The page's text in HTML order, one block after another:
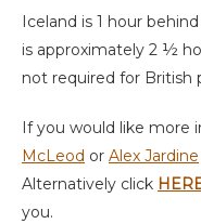
Iceland is 1 hour
is approximately 2 ½
not required for British
If you would like more
McLeod or Alex Jardine
Alternatively click
you.